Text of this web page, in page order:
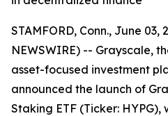
STAMFORD, Conn., June 03,
NEWSWIRE) -- Grayscale,
asset-focused investment
announced the launch of
Staking ETF (Ticker: